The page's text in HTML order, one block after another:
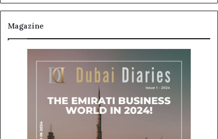
Magazine